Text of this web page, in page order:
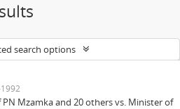
search options
Mzamka and 20 others vs. Minister of